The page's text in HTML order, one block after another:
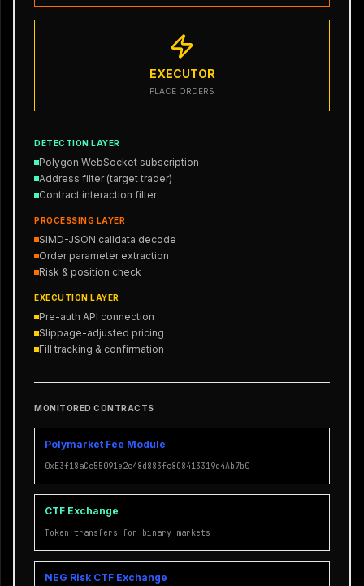
EXECUTOR
PLACE ORDERS
DETECTION LAYER
Polygon WebSocket subscription
Address filter (target trader)
Contract interaction filter
PROCESSING LAYER
SIMD-JSON calldata decode
Order parameter extraction
Risk & position check
EXECUTION LAYER
Pre-auth API connection
Slippage-adjusted pricing
Fill tracking & confirmation
MONITORED CONTRACTS
Polymarket Fee Module
0xE3f18aCc55091e2c48d883fc8C8413319d4Ab7b0
CTF Exchange
Token transfers for binary markets
NEG Risk CTF Exchange